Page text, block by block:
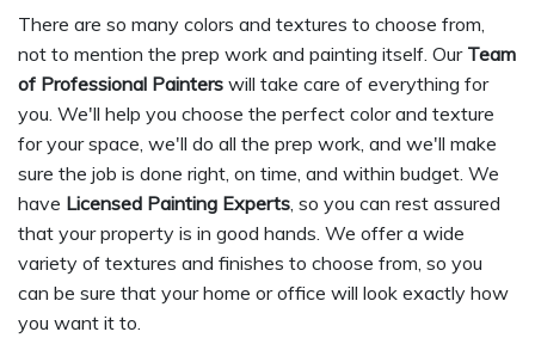
There are so many colors and textures to choose from,
not to mention the prep work and painting itself. Our Team
of Professional Painters will take care of everything for
you. We'll help you choose the perfect color and texture
for your space, we'll do all the prep work, and we'll make
sure the job is done right, on time, and within budget. We
have Licensed Painting Experts , so you can rest assured
that your property is in good hands. We offer a wide
variety of textures and finishes to choose from, so you
can be sure that your home or office will look exactly how
you want it to.